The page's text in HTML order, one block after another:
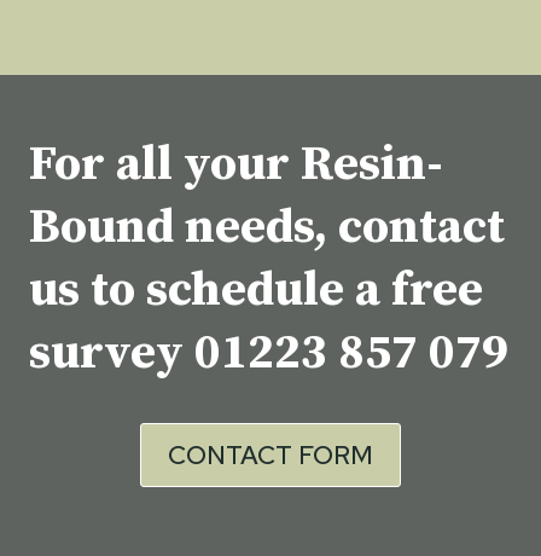
For all your Resin-
Bound needs, contact
us to schedule a free
survey 01223 857 079
CONTACT FORM